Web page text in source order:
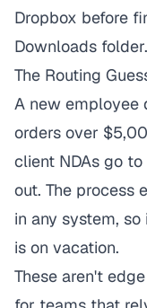
Dropbox before
Downloads folder.
The Routing
A new employee
orders over
client NDAs go
out. The process
in any system,
is on vacation.
These aren't